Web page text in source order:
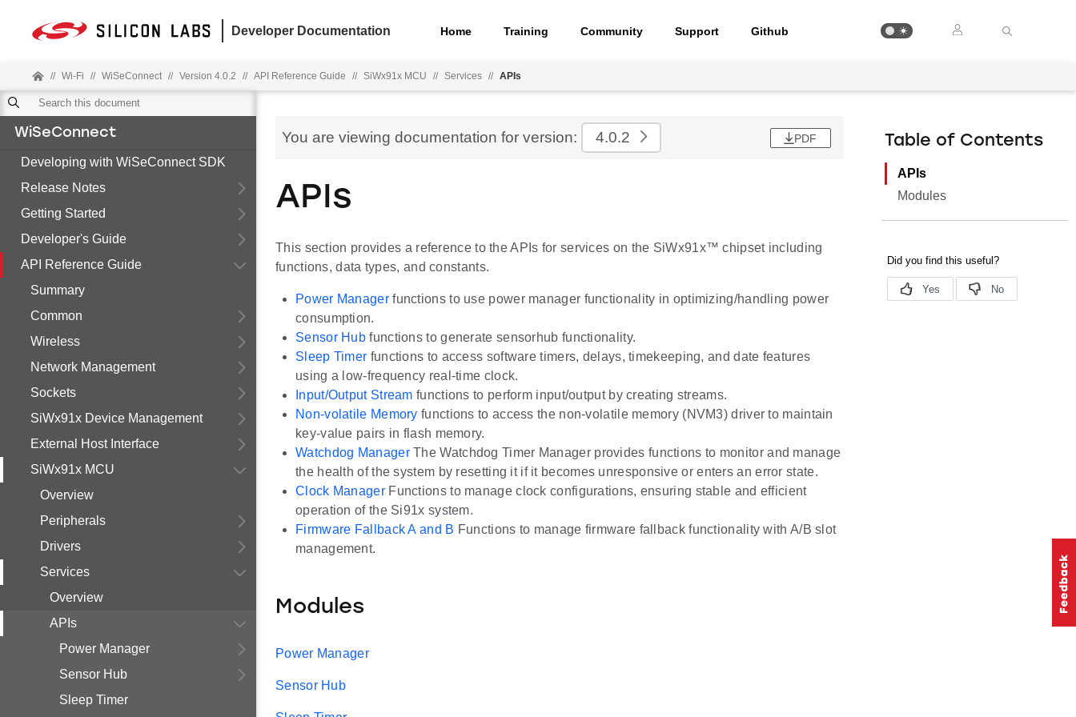
Developer Documentation Home Training Community Support Github
// Wi-Fi // WiSeConnect // Version 4.0.2 // API Reference Guide // SiWx91x MCU // Services // APIs
WiSeConnect
Developing with WiSeConnect SDK
Release Notes
Getting Started
Developer's Guide
API Reference Guide
Summary
Common
Wireless
Network Management
Sockets
SiWx91x Device Management
External Host Interface
SiWx91x MCU
Overview
Peripherals
Drivers
Services
Overview
APIs
Power Manager
Sensor Hub
Sleep Timer
You are viewing documentation for version: 4.0.2 PDF
APIs
This section provides a reference to the APIs for services on the SiWx91x™ chipset including
functions, data types, and constants.
Power Managerfunctions to use power manager functionality in optimizing/handling power
consumption.
Sensor Hub functions to generate sensorhub functionality.
Sleep Timer functions to access software timers, delays, timekeeping, and date features
using a low-frequency real-time clock.
Input/Output Stream functions to perform input/output by creating streams.
Non-volatile Memory functions to access the non-volatile memory (NVM3) driver to maintain
key-value pairs in flash memory.
Watchdog ManagerThe Watchdog Timer Manager provides functions to monitor and manage
the health of the system by resetting it if it becomes unresponsive or enters an error state.
Clock ManagerFunctions to manage clock configurations, ensuring stable and efficient
operation of the Si91x system.
Firmware Fallback A and B Functions to manage firmware fallback functionality with A/B slot
management.
Modules
Power Manager
Sensor Hub
Table of Contents
APIs
Modules